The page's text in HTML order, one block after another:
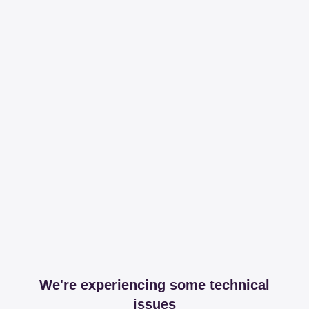
We're experiencing some technical
issues